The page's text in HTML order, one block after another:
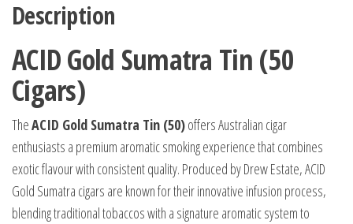
Description
ACID Gold Sumatra Tin (50
Cigars)
TheACID Gold Sumatra Tin (50)offers Australian cigar
enthusiasts a premium aromatic smoking experience that combines
exotic flavour with consistent quality. Produced by Drew Estate, ACID
Gold Sumatra cigars are known for their innovative infusion process,
blending traditional tobaccos with a signature aromatic system to